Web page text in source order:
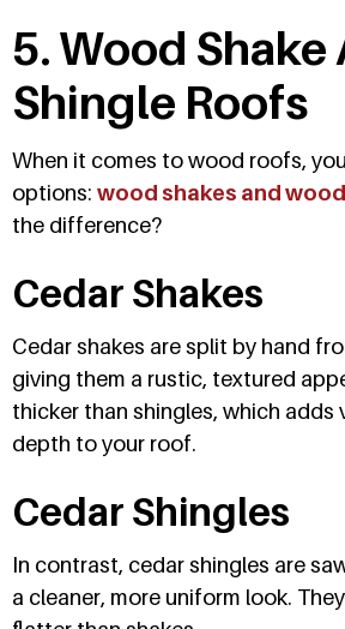
5. Wood Shake
Shingle Roofs
When it comes to wood roofs,
options: wood shakes and
the difference?
Cedar Shakes
Cedar shakes are split by hand
giving them a rustic, textured
thicker than shingles, which adds
depth to your roof.
Cedar Shingles
In contrast, cedar shingles are
a cleaner, more uniform look.